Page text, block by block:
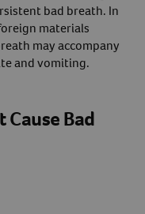
bad breath. In
materials
may accompany
and vomiting.
Bad